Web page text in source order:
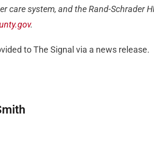
care system, and the Rand-Schrader
.
to The Signal via a news release.